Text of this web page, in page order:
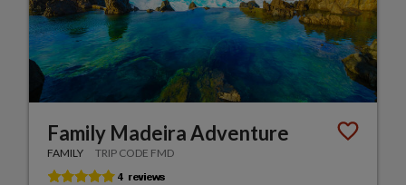
Family Madeira Adventure
FAMILY TRIP CODE FMD